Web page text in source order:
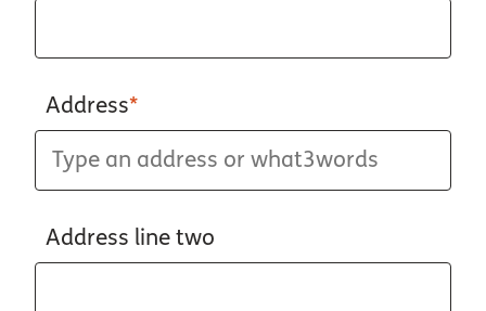
Address*
Address line two